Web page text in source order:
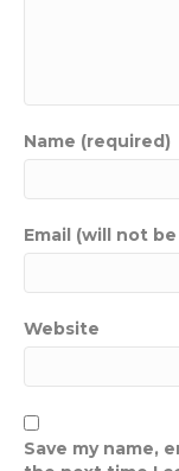
Name (required)
Email (will not
Website
Save my name,